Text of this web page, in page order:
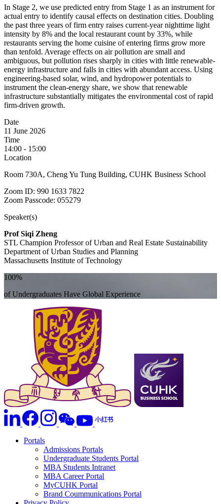
In Stage 2, we use predicted entry from Stage 1 as an instrument for
actual entry to identify causal effects on destination cities. Doubling
the past three years of firm entry raises current-year nighttime light
intensity by 8% and the local restaurant count by 33%, while
restaurants serving the home cuisine of entering firms grow more
than tenfold. Average effects on air pollution are small and
ambiguous, but pollution rises sharply in cities with little renewable-
energy infrastructure and falls in cities with abundant access. Using
engineering-based solar, wind, and hydropower potentials to
instrument the clean-energy share, we show that renewable
infrastructure substantially mitigates the environmental cost of rapid
firm-driven growth.
Date
11 June 2026
Time
14:00 - 15:00
Location
Room 730A, Cheng Yu Tung Building, CUHK Business School
Zoom ID: 990 1633 7822
Zoom Passcode: 055279
Speaker(s)
Prof Siqi Zheng
STL Champion Professor of Urban and Real Estate Sustainability
Department of Urban Studies and Planning
Massachusetts Institute of Technology
100%
of Undergraduates Have Global Experience
Portals
Admissions Portals
Undergraduate Students Portal
MBA Students Intranet
MBA Career Portal
MyCUHK Portal
Brand Coummunications Portal